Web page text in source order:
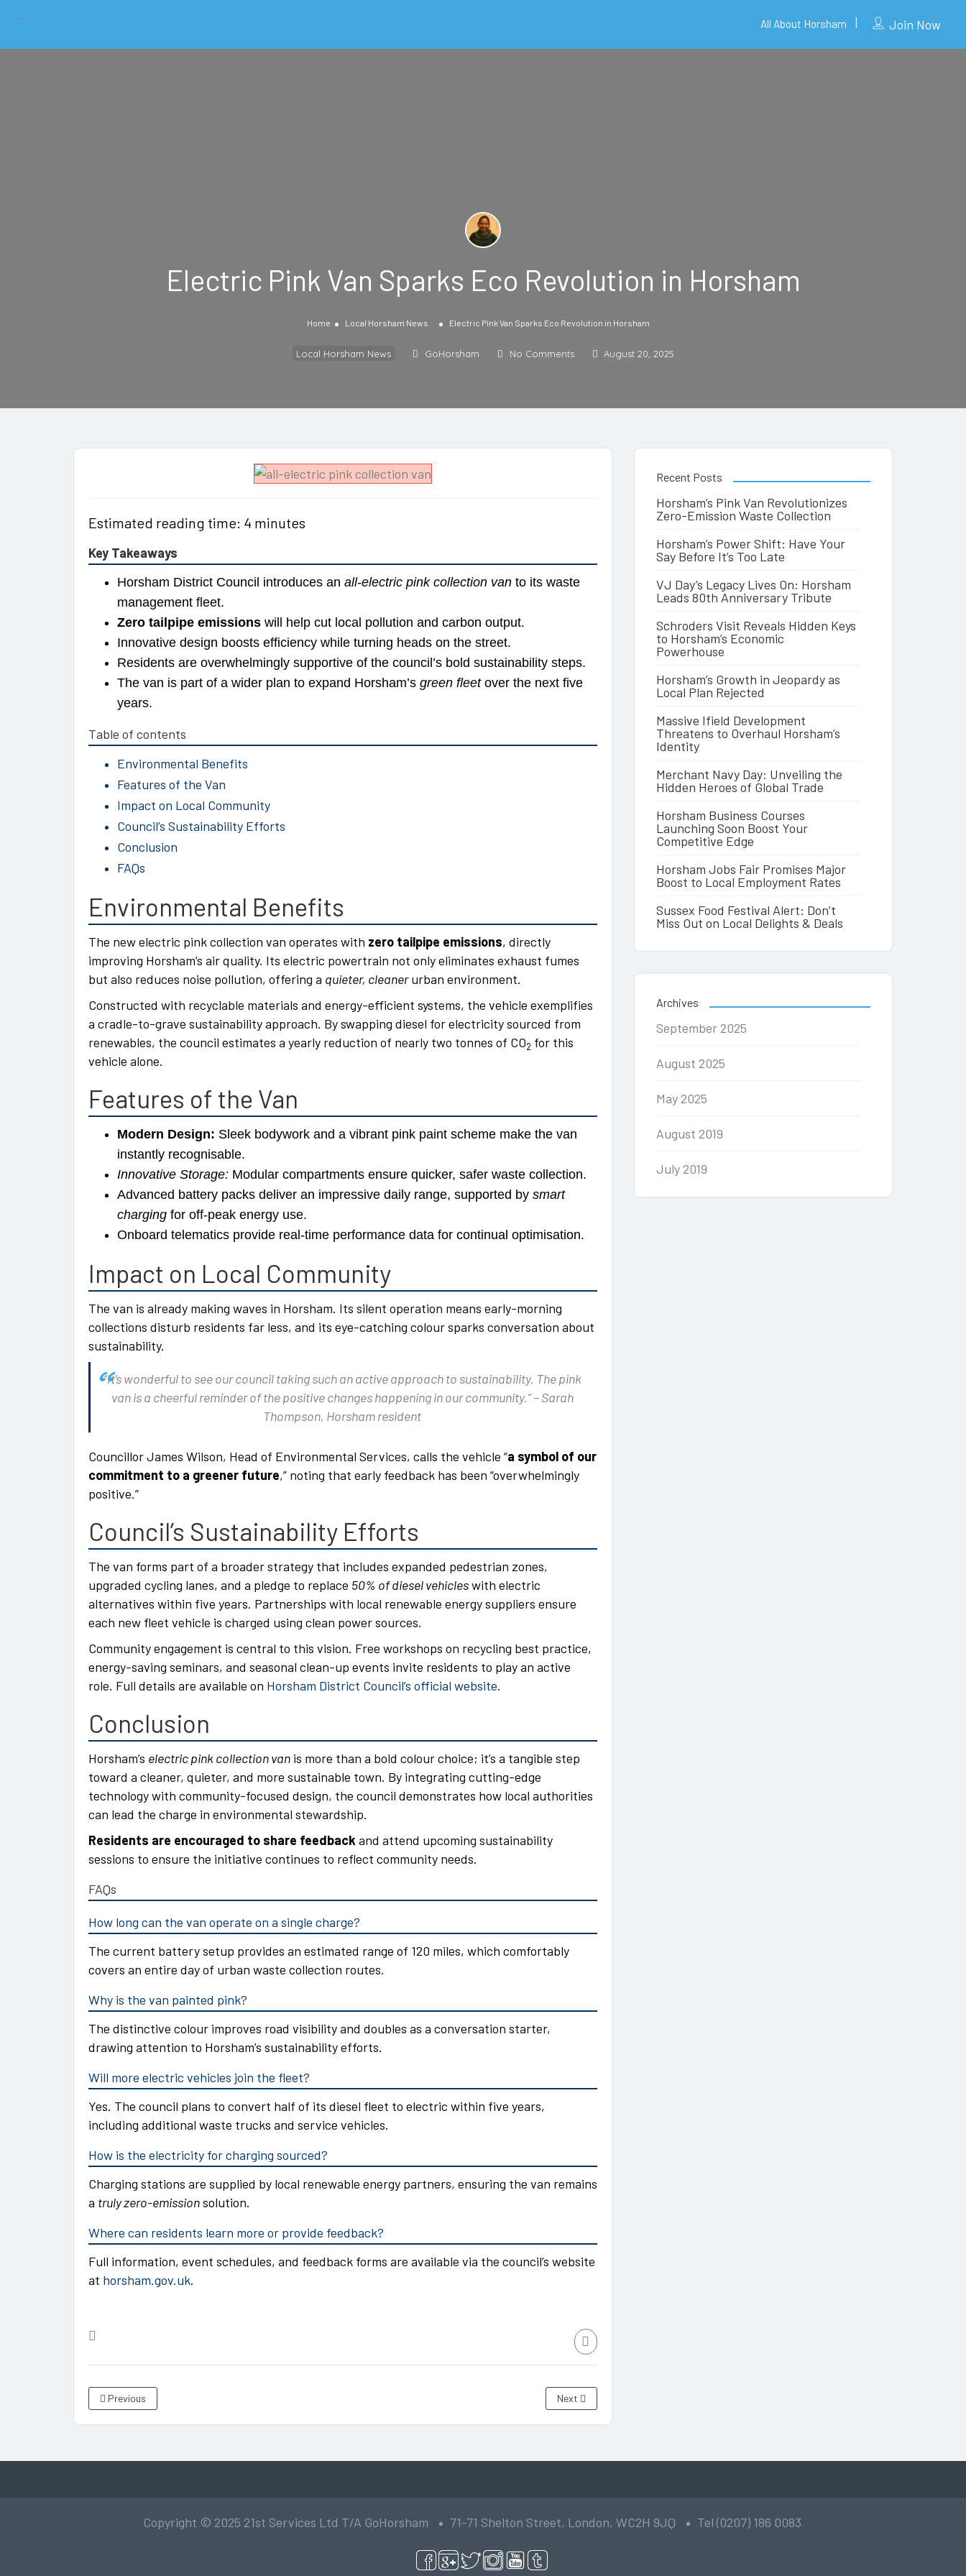
Join Now
All About Horsham
Electric Pink Van Sparks Eco Revolution in Horsham
Home Local Horsham News Electric Pink Van Sparks Eco Revolution in Horsham
Local Horsham News GoHorsham No Comments August 20, 2025
Estimated reading time: 4 minutes
Key Takeaways
Horsham District Council introduces an all-electric pink collection van to its waste
management fleet.
Zero tailpipe emissions will help cut local pollution and carbon output.
Innovative design boosts efficiency while turning heads on the street.
Residents are overwhelmingly supportive of the council’s bold sustainability steps.
The van is part of a wider plan to expand Horsham’s green fleetover the next five
years.
Table of contents
Environmental Benefits
Features of the Van
Impact on Local Community
Council’s Sustainability Efforts
Conclusion
FAQs
Environmental Benefits
The new electric pink collection van operates with zero tailpipe emissions, directly
improving Horsham’s air quality. Its electric powertrain not only eliminates exhaust fumes
but also reduces noise pollution, offering a quieter, cleanerurban environment.
Constructed with recyclable materials and energy-efficient systems, the vehicle exemplifies
a cradle-to-grave sustainability approach. By swapping diesel for electricity sourced from
renewables, the council estimates a yearly reduction of nearly two tonnes of CO2 for this
vehicle alone.
Features of the Van
Modern Design: Sleek bodywork and a vibrant pink paint scheme make the van
instantly recognisable.
Innovative Storage: Modular compartments ensure quicker, safer waste collection.
Advanced battery packs deliver an impressive daily range, supported by smart
charging for off-peak energy use.
Onboard telematics provide real-time performance data for continual optimisation.
Impact on Local Community
The van is already making waves in Horsham. Its silent operation means early-morning
collections disturb residents far less, and its eye-catching colour sparks conversation about
sustainability.
“It’s wonderful to see our council taking such an active approach to sustainability. The pink
van is a cheerful reminder of the positive changes happening in our community.” –Sarah
Thompson, Horsham resident
Councillor James Wilson, Head of Environmental Services, calls the vehicle “a symbol of our
commitment to a greener future,” noting that early feedback has been “overwhelmingly
positive.”
Council’s Sustainability Efforts
The van forms part of a broader strategy that includes expanded pedestrian zones,
upgraded cycling lanes, and a pledge to replace 50% of diesel vehicleswith electric
alternatives within five years. Partnerships with local renewable energy suppliers ensure
each new fleet vehicle is charged using clean power sources.
Community engagement is central to this vision. Free workshops on recycling best practice,
energy-saving seminars, and seasonal clean-up events invite residents to play an active
role. Full details are available on Horsham District Council’s official website.
Conclusion
Horsham’s electric pink collection van is more than a bold colour choice; it’s a tangible step
toward a cleaner, quieter, and more sustainable town. By integrating cutting-edge
technology with community-focused design, the council demonstrates how local authorities
can lead the charge in environmental stewardship.
Residents are encouraged to share feedbackand attend upcoming sustainability
sessions to ensure the initiative continues to reflect community needs.
FAQs
How long can the van operate on a single charge?
The current battery setup provides an estimated range of 120 miles, which comfortably
covers an entire day of urban waste collection routes.
Why is the van painted pink?
The distinctive colour improves road visibility and doubles as a conversation starter,
drawing attention to Horsham’s sustainability efforts.
Will more electric vehicles join the fleet?
Yes. The council plans to convert half of its diesel fleet to electric within five years,
including additional waste trucks and service vehicles.
How is the electricity for charging sourced?
Charging stations are supplied by local renewable energy partners, ensuring the van remains
a truly zero-emissionsolution.
Where can residents learn more or provide feedback?
Full information, event schedules, and feedback forms are available via the council’s website
at horsham.gov.uk.
Previous Next
Recent Posts
Horsham’s Pink Van Revolutionizes
Zero-Emission Waste Collection
Horsham’s Power Shift: Have Your
Say Before It’s Too Late
VJ Day’s Legacy Lives On: Horsham
Leads 80th Anniversary Tribute
Schroders Visit Reveals Hidden Keys
to Horsham’s Economic
Powerhouse
Horsham’s Growth in Jeopardy as
Local Plan Rejected
Massive Ifield Development
Threatens to Overhaul Horsham’s
Identity
Merchant Navy Day: Unveiling the
Hidden Heroes of Global Trade
Horsham Business Courses
Launching Soon Boost Your
Competitive Edge
Horsham Jobs Fair Promises Major
Boost to Local Employment Rates
Sussex Food Festival Alert: Don’t
Miss Out on Local Delights & Deals
Archives
September 2025
August 2025
May 2025
August 2019
July 2019
Copyright © 2025 21st Services Ltd T/A GoHorsham 71-71 Shelton Street, London, WC2H 9JQ Tel (0207) 186 0083